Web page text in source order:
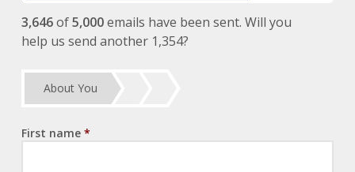
3,646of5,000emails have been sent. Will you
help us send another 1,354?
About You
First name *